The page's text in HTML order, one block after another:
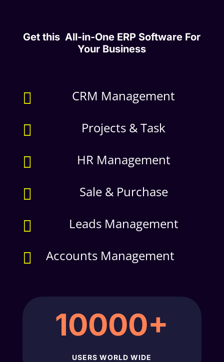
Get this All-in-One ERP Software For
Your Business
 CRM Management
 Projects & Task
 HR Management
 Sale & Purchase
 Leads Management
 Accounts Management
10000+
USERS WORLD WIDE